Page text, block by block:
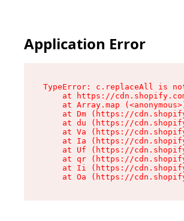
Application Error
TypeError: c.replaceAll is
at https://
at Array.map
at Dm (https://
at du (https://
at Va (https://
at Ia (https://
at Uf (https://
at qr (https://
at Ii (https://
at Oa (https://